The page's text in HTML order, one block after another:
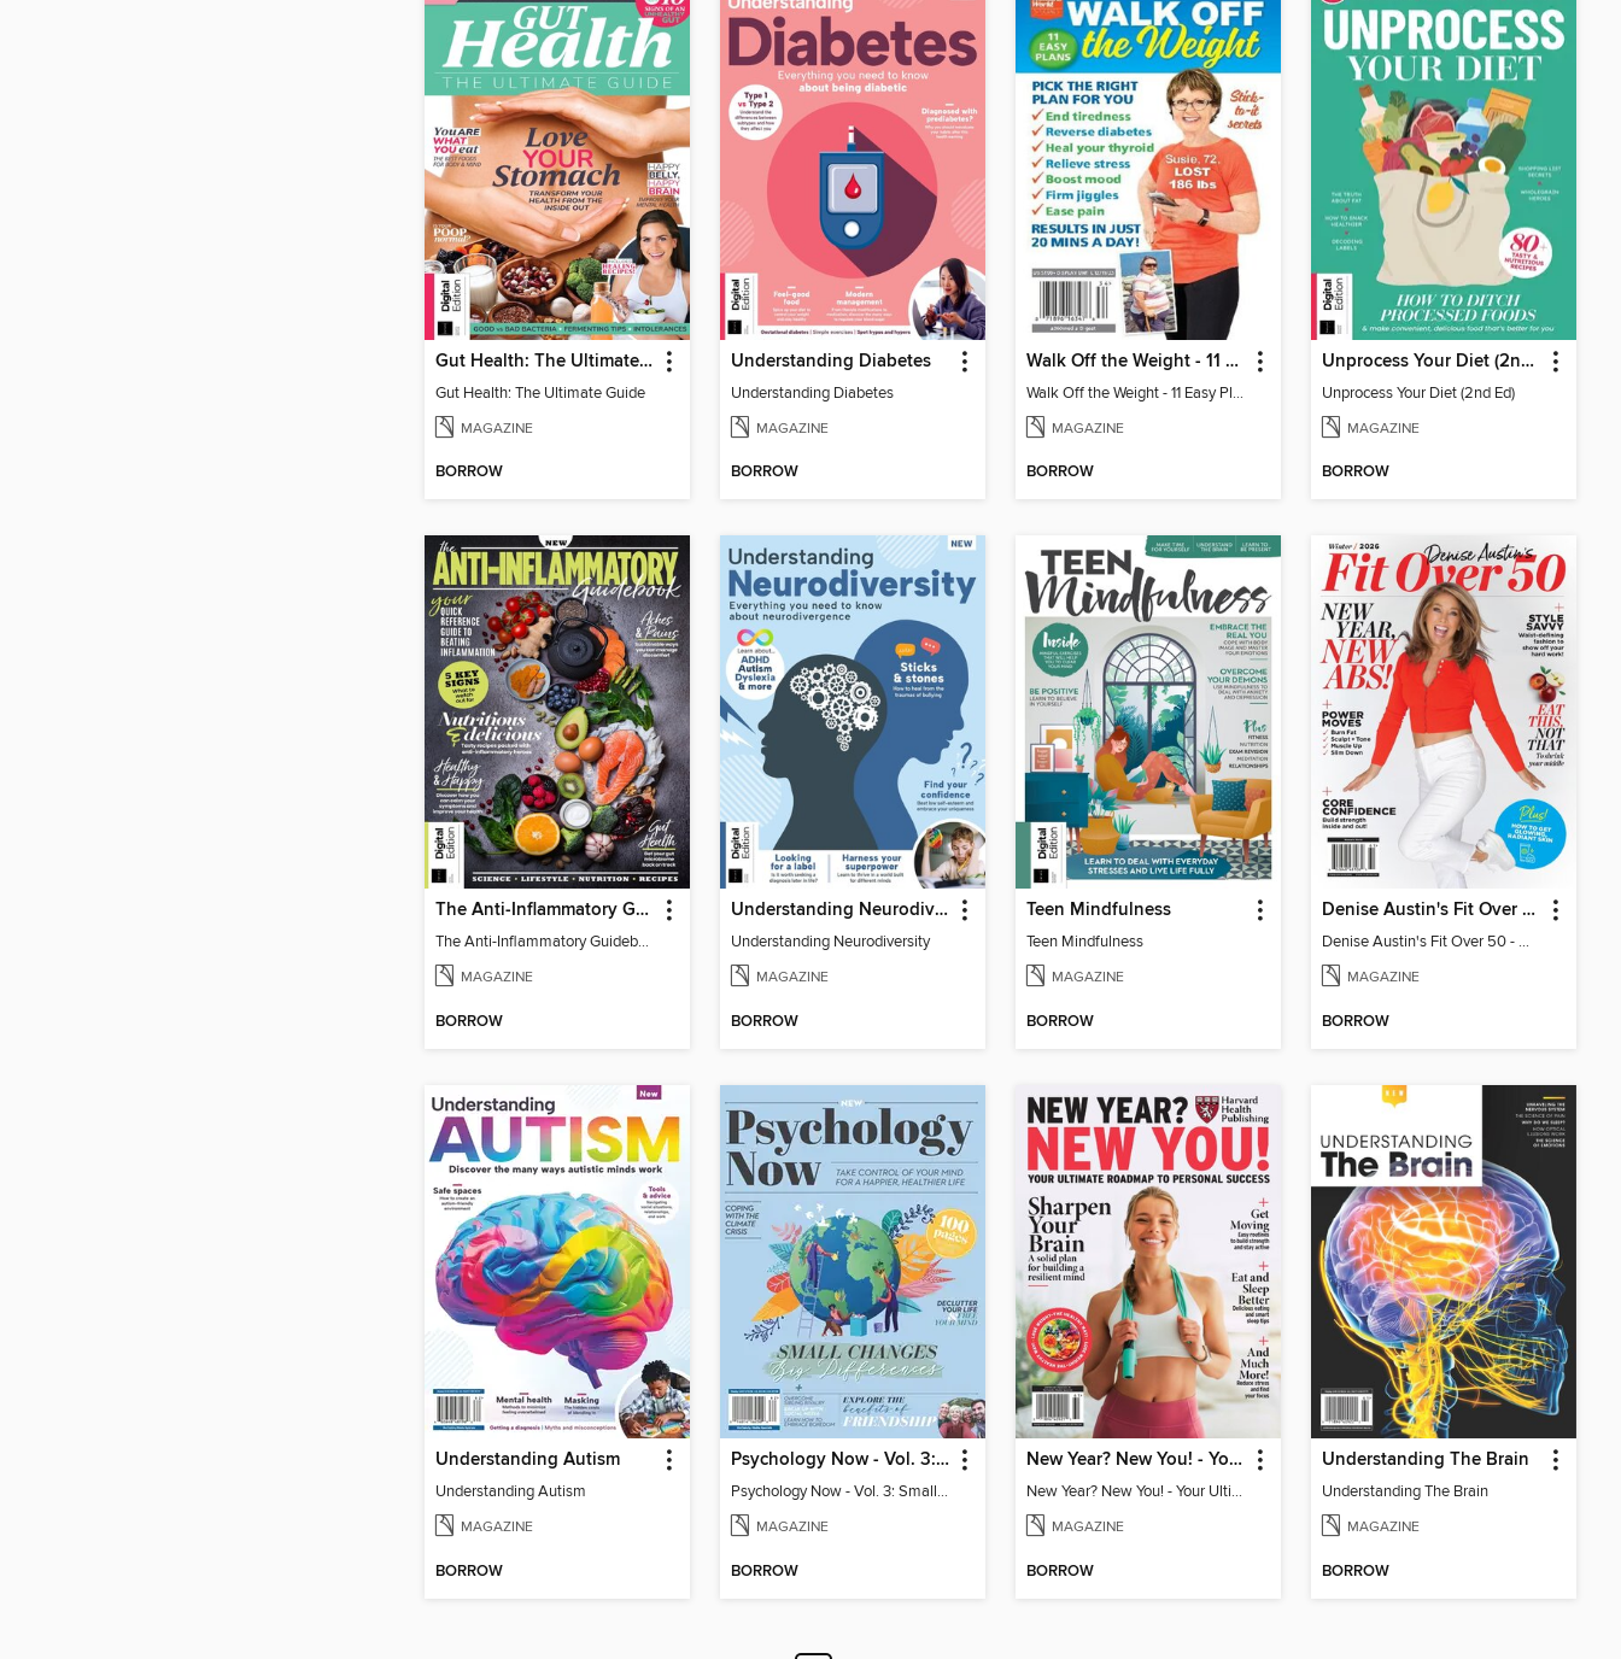
Gut Health: The Ultimate Guide (4th Ed)
Gut Health: The Ultimate Guide
MAGAZINE
BORROW
Understanding Diabetes
Understanding Diabetes
MAGAZINE
BORROW
Walk Off the Weight - 11 Easy Plans
Walk Off the Weight - 11 Easy Plans
MAGAZINE
BORROW
Unprocess Your Diet (2nd Ed)
Unprocess Your Diet (2nd Ed)
MAGAZINE
BORROW
The Anti-Inflammatory Guidebook (5th Ed)
The Anti-Inflammatory Guidebook
MAGAZINE
BORROW
Understanding Neurodiversity (2nd Ed)
Understanding Neurodiversity
MAGAZINE
BORROW
Teen Mindfulness
Teen Mindfulness
MAGAZINE
BORROW
Denise Austin's Fit Over 50 - Winter 2026
Denise Austin's Fit Over 50 - Winter 2026
MAGAZINE
BORROW
Understanding Autism
Understanding Autism
MAGAZINE
BORROW
Psychology Now - Vol. 3: Small Changes, Big Differences
Psychology Now - Vol. 3: Small Changes, Big Differences
MAGAZINE
BORROW
New Year? New You! - Your Ultimate Roadmap to Personal Success
New Year? New You! - Your Ultimate Roadmap to Personal Success
MAGAZINE
BORROW
Understanding The Brain
Understanding The Brain
MAGAZINE
BORROW